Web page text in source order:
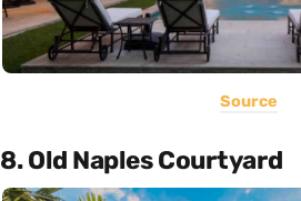
Source
8. Old Naples Courtyard